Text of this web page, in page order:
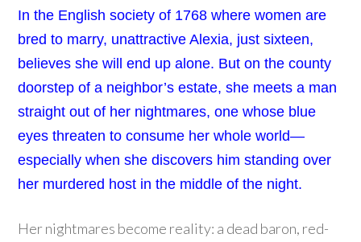
In the English society of 1768 where women are
bred to marry, unattractive Alexia, just sixteen,
believes she will end up alone. But on the county
doorstep of a neighbor’s estate, she meets a man
straight out of her nightmares, one whose blue
eyes threaten to consume her whole world—
especially when she discovers him standing over
her murdered host in the middle of the night.
Her nightmares become reality: a dead baron, red-